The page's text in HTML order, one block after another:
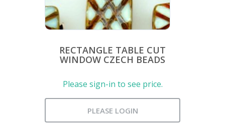
RECTANGLE TABLE CUT
WINDOW CZECH BEADS
Please sign-in to see price.
PLEASE LOGIN